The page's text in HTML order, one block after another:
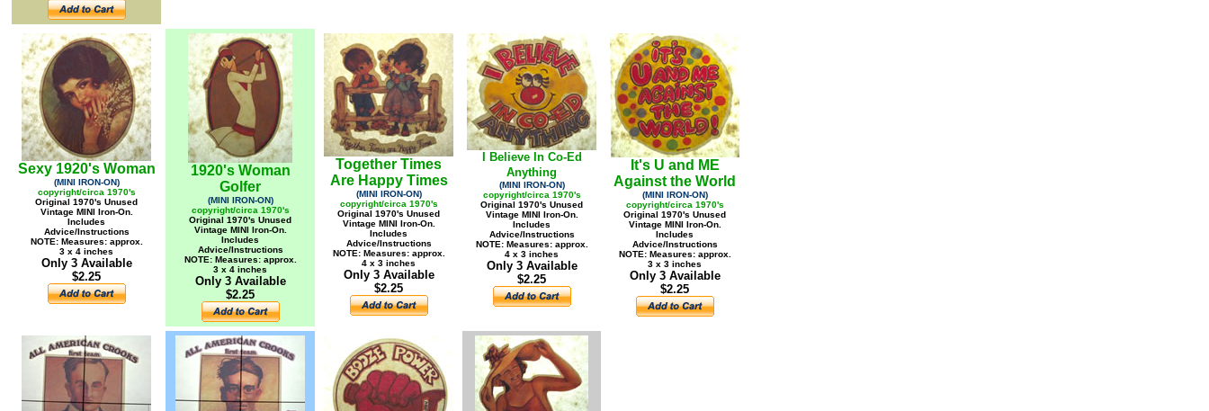
Sexy 1920's Woman
(MINI IRON-ON)
copyright/circa 1970's
Original 1970's Unused
Vintage MINI Iron-On.
Includes
Advice/Instructions
NOTE: Measures: approx.
3 x 4 inches
Only 3 Available
$2.25
1920's Woman
Golfer
(MINI IRON-ON)
copyright/circa 1970's
Original 1970's Unused
Vintage MINI Iron-On.
Includes
Advice/Instructions
NOTE: Measures: approx.
3 x 4 inches
Only 3 Available
$2.25
Together Times
Are Happy Times
(MINI IRON-ON)
copyright/circa 1970's
Original 1970's Unused
Vintage MINI Iron-On.
Includes
Advice/Instructions
NOTE: Measures: approx.
4 x 3 inches
Only 3 Available
$2.25
I Believe In Co-Ed
Anything
(MINI IRON-ON)
copyright/circa 1970's
Original 1970's Unused
Vintage MINI Iron-On.
Includes
Advice/Instructions
NOTE: Measures: approx.
4 x 3 inches
Only 3 Available
$2.25
It's U and ME
Against the World
(MINI IRON-ON)
copyright/circa 1970's
Original 1970's Unused
Vintage MINI Iron-On.
Includes
Advice/Instructions
NOTE: Measures: approx.
3 x 3 inches
Only 3 Available
$2.25